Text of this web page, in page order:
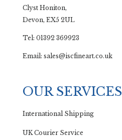
Clyst Honiton,
Devon, EX5 2UL
Tel: 01392 369923
Email: sales@iscfineart.co.uk
OUR SERVICES
International Shipping
UK Courier Service